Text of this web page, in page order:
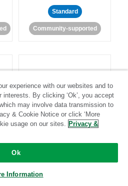
Standard
Community-supported
Listrak
Standard
experience with our websites and to
By clicking ‘Ok’, you accept
may involve data transmission to
& Cookie Notice or click ‘More
usage on our sites. Privacy &
Ok
Information